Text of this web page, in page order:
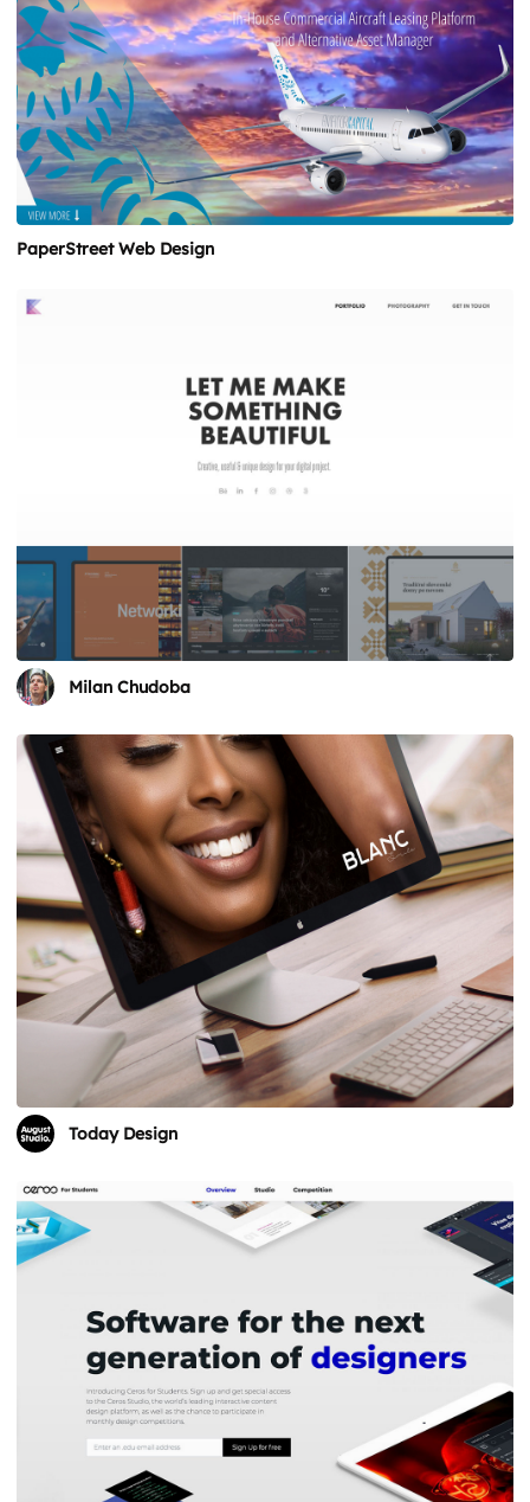
PaperStreet Web Design
Milan Chudoba
Today Design